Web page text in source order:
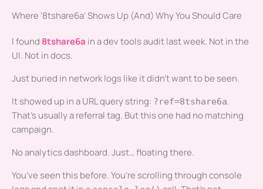
Where ‘8tshare6a’ Shows Up (And) Why You Should Care
I found 8tshare6a in a dev tools audit last week. Not in the
UI. Not in docs.
Just buried in network logs like it didn’t want to be seen.
It showed up in a URL query string: ?ref=8tshare6a.
That’s usually a referral tag. But this one had no matching
campaign.
No analytics dashboard. Just… floating there.
You’ve seen this before. You’re scrolling through console